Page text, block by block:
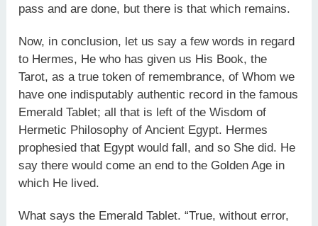
pass and are done, but there is that which remains.
Now, in conclusion, let us say a few words in regard
to Hermes, He who has given us His Book, the
Tarot, as a true token of remembrance, of Whom we
have one indisputably authentic record in the famous
Emerald Tablet; all that is left of the Wisdom of
Hermetic Philosophy of Ancient Egypt. Hermes
prophesied that Egypt would fall, and so She did. He
say there would come an end to the Golden Age in
which He lived.
What says the Emerald Tablet. “True, without error,